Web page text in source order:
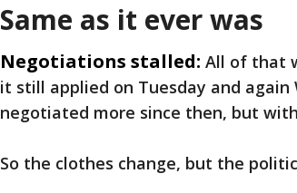
Same as it ever was
Negotiations stalled: All of that
it still applied on Tuesday and again
negotiated more since then, but
So the clothes change, but the